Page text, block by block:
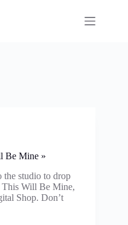
Be Mine »
studio to drop
This Will Be Mine,
Shop. Don’t